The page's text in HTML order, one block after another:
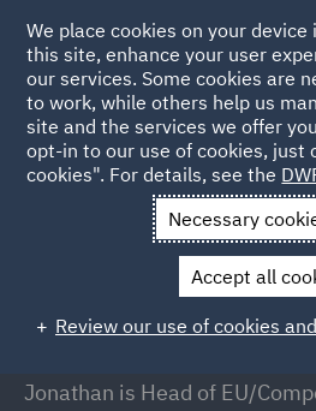
Back to People
Jonathan Branton
Jonathan Branton
Partner // Head of Government
Jonathan is Head of EU/
We place cookies on your
this site, enhance your user
our services. Some cookies are
to work, while others help us
site and the services we offer
opt-in to our use of cookies, just
cookies". For details, see the
Necessary
Accept all
Review our use of cookies